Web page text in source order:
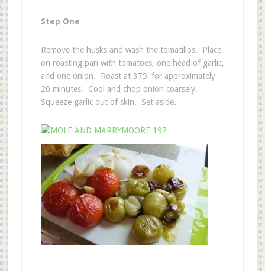
Step One
Remove the husks and wash the tomatillos. Place
on roasting pan with tomatoes, one head of garlic,
and one onion. Roast at 375′ for approximately
20 minutes. Cool and chop onion coarsely.
Squeeze garlic out of skin. Set aside.